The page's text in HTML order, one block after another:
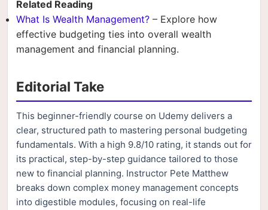
Related Reading
What Is Wealth Management? – Explore how
effective budgeting ties into overall wealth
management and financial planning.
Editorial Take
This beginner-friendly course on Udemy delivers a
clear, structured path to mastering personal budgeting
fundamentals. With a high 9.8/10 rating, it stands out for
its practical, step-by-step guidance tailored to those
new to financial planning. Instructor Pete Matthew
breaks down complex money management concepts
into digestible modules, focusing on real-life